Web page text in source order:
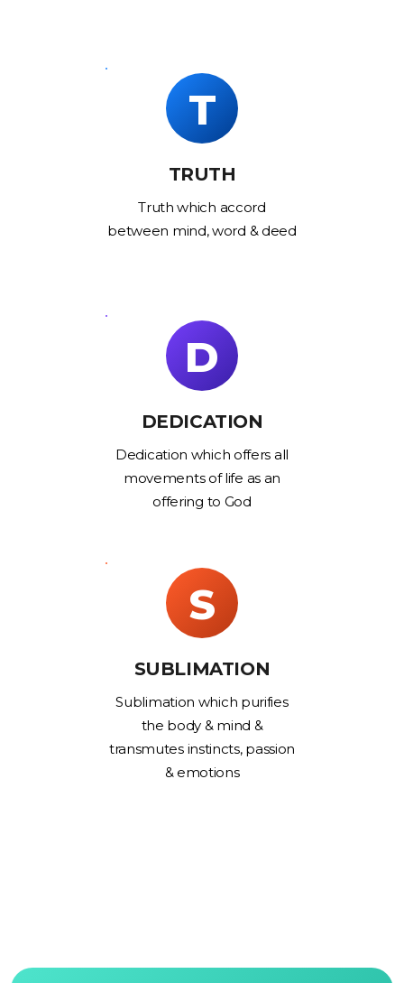
T
TRUTH
Truth which accord
between mind, word & deed
D
DEDICATION
Dedication which offers all
movements of life as an
offering to God
S
SUBLIMATION
Sublimation which purifies
the body & mind &
transmutes instincts, passion
& emotions